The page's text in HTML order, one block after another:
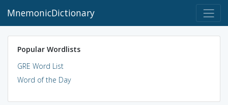
MnemonicDictionary
Popular Wordlists
GRE Word List
Word of the Day